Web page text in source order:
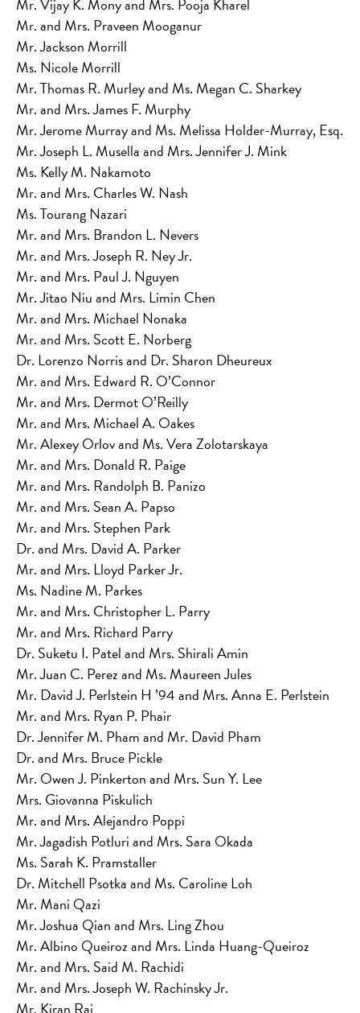
Mr. and Mrs. Praveen Mooganur
Mr. Jackson Morrill
Ms. Nicole Morrill
Mr. Thomas R. Murley and Ms. Megan C. Sharkey
Mr. and Mrs. James F. Murphy
Mr. Jerome Murray and Ms. Melissa Holder-Murray, Esq.
Mr. Joseph L. Musella and Mrs. Jennifer J. Mink
Ms. Kelly M. Nakamoto
Mr. and Mrs. Charles W. Nash
Ms. Tourang Nazari
Mr. and Mrs. Brandon L. Nevers
Mr. and Mrs. Joseph R. Ney Jr.
Mr. and Mrs. Paul J. Nguyen
Mr. Jitao Niu and Mrs. Limin Chen
Mr. and Mrs. Michael Nonaka
Mr. and Mrs. Scott E. Norberg
Dr. Lorenzo Norris and Dr. Sharon Dheureux
Mr. and Mrs. Edward R. O’Connor
Mr. and Mrs. Dermot O’Reilly
Mr. and Mrs. Michael A. Oakes
Mr. Alexey Orlov and Ms. Vera Zolotarskaya
Mr. and Mrs. Donald R. Paige
Mr. and Mrs. Randolph B. Panizo
Mr. and Mrs. Sean A. Papso
Mr. and Mrs. Stephen Park
Dr. and Mrs. David A. Parker
Mr. and Mrs. Lloyd Parker Jr.
Ms. Nadine M. Parkes
Mr. and Mrs. Christopher L. Parry
Mr. and Mrs. Richard Parry
Dr. Suketu I. Patel and Mrs. Shirali Amin
Mr. Juan C. Perez and Ms. Maureen Jules
Mr. David J. Perlstein H ’94 and Mrs. Anna E. Perlstein
Mr. and Mrs. Ryan P. Phair
Dr. Jennifer M. Pham and Mr. David Pham
Dr. and Mrs. Bruce Pickle
Mr. Owen J. Pinkerton and Mrs. Sun Y. Lee
Mrs. Giovanna Piskulich
Mr. and Mrs. Alejandro Poppi
Mr. Jagadish Potluri and Mrs. Sara Okada
Ms. Sarah K. Pramstaller
Dr. Mitchell Psotka and Ms. Caroline Loh
Mr. Mani Qazi
Mr. Joshua Qian and Mrs. Ling Zhou
Mr. Albino Queiroz and Mrs. Linda Huang-Queiroz
Mr. and Mrs. Said M. Rachidi
Mr. and Mrs. Joseph W. Rachinsky Jr.
Mr. Kiran Raj